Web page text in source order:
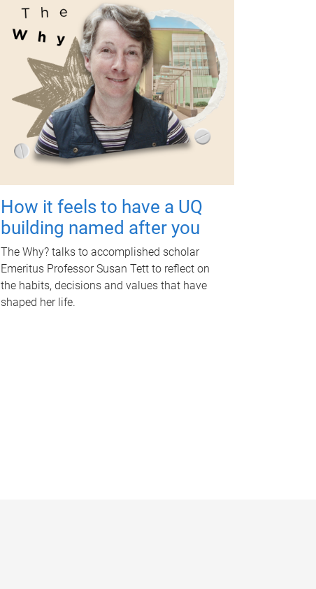
How it feels to have a UQ
building named after you
The Why? talks to accomplished scholar
Emeritus Professor Susan Tett to reflect on
the habits, decisions and values that have
shaped her life.